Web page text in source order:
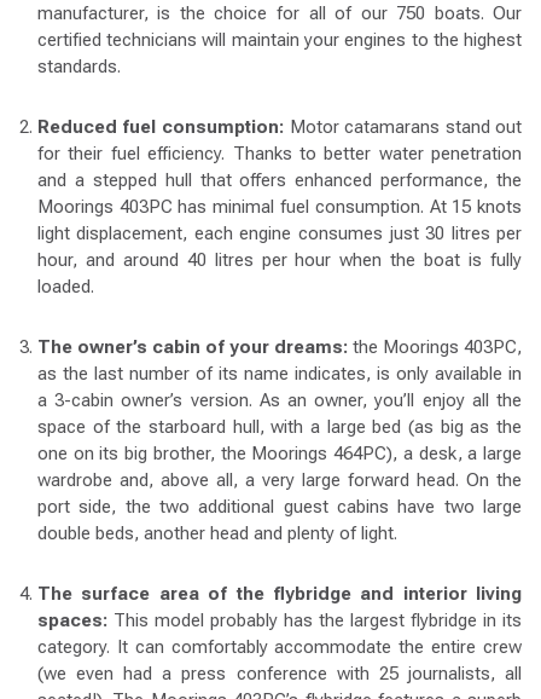
manufacturer, is the choice for all of our 750 boats. Our
certified technicians will maintain your engines to the highest
standards.
Reduced fuel consumption: Motor catamarans stand out
for their fuel efficiency. Thanks to better water penetration
and a stepped hull that offers enhanced performance, the
Moorings 403PC has minimal fuel consumption. At 15 knots
light displacement, each engine consumes just 30 litres per
hour, and around 40 litres per hour when the boat is fully
loaded.
The owner’s cabin of your dreams:the Moorings 403PC,
as the last number of its name indicates, is only available in
a 3-cabin owner’s version. As an owner, you’ll enjoy all the
space of the starboard hull, with a large bed (as big as the
one on its big brother, the Moorings 464PC), a desk, a large
wardrobe and, above all, a very large forward head. On the
port side, the two additional guest cabins have two large
double beds, another head and plenty of light.
The surface area of the flybridge and interior living
spaces: This model probably has the largest flybridge in its
category. It can comfortably accommodate the entire crew
(we even had a press conference with 25 journalists, all